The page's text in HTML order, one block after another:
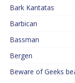
Bark Kantatas
Barbican
Bassman
Bergen
Beware of Geeks